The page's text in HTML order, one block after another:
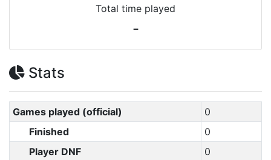
Total time played
-
Stats
Games played (official)
0
Finished
0
Player DNF
0